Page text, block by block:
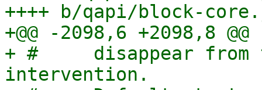
++++ b/qapi/block-
+@@ -2098,6 +2098,8 @@
+ #     disappear
intervention.